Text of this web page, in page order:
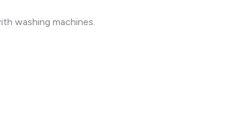
washing machines.